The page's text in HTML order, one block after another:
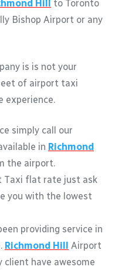
Hill to Toronto
Bishop Airport or any
is is not your
of airport taxi
experience.
simply call our
in Richmond
the airport.
Taxi flat rate just ask
you with the lowest
providing service in
Richmond Hill Airport
client have awesome